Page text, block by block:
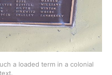
a loaded term in a colonial